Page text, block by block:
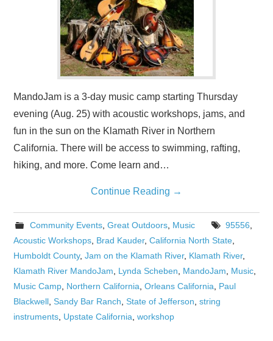
MandoJam is a 3-day music camp starting Thursday
evening (Aug. 25) with acoustic workshops, jams, and
fun in the sun on the Klamath River in Northern
California. There will be access to swimming, rafting,
hiking, and more. Come learn and…
Continue Reading →
Community Events, Great Outdoors, Music 95556
Acoustic Workshops Brad Kauder,California North State
Humboldt County,Jam on the Klamath River, Klamath River,
Klamath River MandoJam
Lynda Scheben MandoJam Music
Music Camp Northern California ,Orleans California
Paul
Blackwell ,Sandy Bar Ranch ,State of Jefferson ,string
instruments Upstate California ,workshop